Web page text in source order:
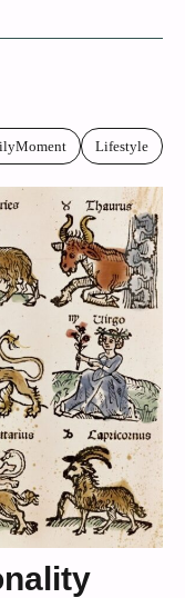
Lifestyle